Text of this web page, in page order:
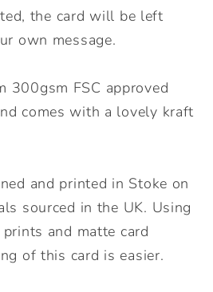
the card will be left
own message.
300gsm FSC approved
comes with a lovely kraft
and printed in Stoke on
sourced in the UK. Using
and matte card
of this card is easier.